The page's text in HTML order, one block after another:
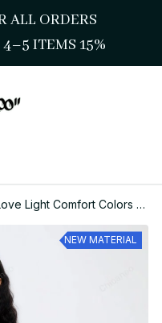
ALL ORDERS
4–5 ITEMS 15%
Light Comfort Colors –
Chicano Love Graphic Tee
NEW MATERIAL